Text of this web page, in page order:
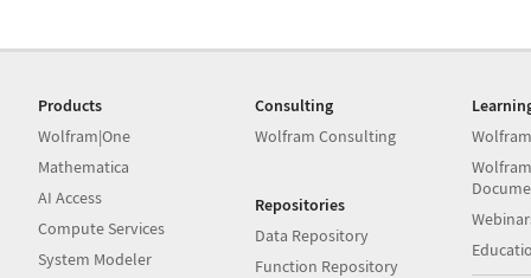
Products
Wolfram|One
Mathematica
AI Access
Compute Services
System Modeler
Consulting
Wolfram Consulting
Repositories
Data Repository
Function Repository